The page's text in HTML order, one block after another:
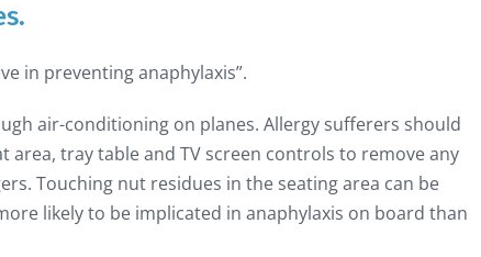
in preventing anaphylaxis”.
air-conditioning on planes. Allergy sufferers should
tray table and TV screen controls to remove any
Touching nut residues in the seating area can be
likely to be implicated in anaphylaxis on board than